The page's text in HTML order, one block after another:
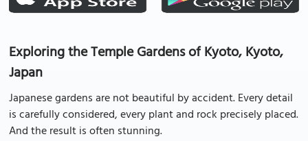
Exploring the Temple Gardens of Kyoto, Kyoto,
Japan
Japanese gardens are not beautiful by accident. Every detail
is carefully considered, every plant and rock precisely placed.
And the result is often stunning.